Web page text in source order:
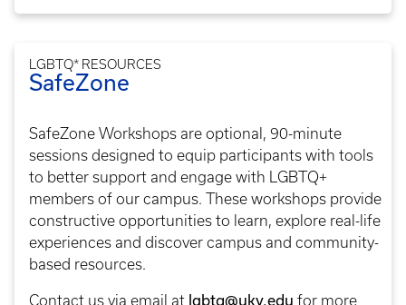
LGBTQ* RESOURCES
SafeZone
SafeZone Workshops are optional, 90-minute
sessions designed to equip participants with tools
to better support and engage with LGBTQ+
members of our campus. These workshops provide
constructive opportunities to learn, explore real-life
experiences and discover campus and community-
based resources.
Contact us via email at lgbtq@uky.edu for more